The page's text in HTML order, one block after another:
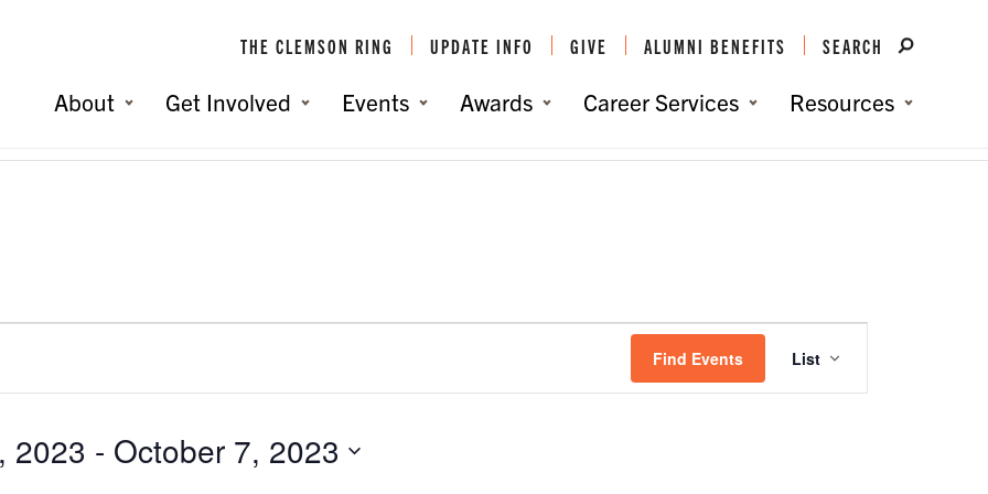
THE CLEMSON RING UPDATE INFO GIVE ALUMNI BENEFITS SEARCH
About Get Involved Events Awards Career Services Resources
Find Events
Event
Views
Navigation
List
2023 - October 7, 2023